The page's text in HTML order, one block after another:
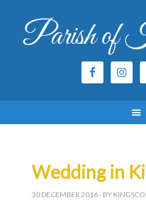
Parish of
Wedding in
30 DECEMBER 2016- BY